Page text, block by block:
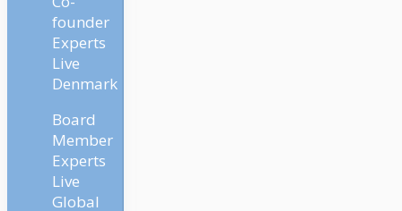
founder
Experts
Live
Denmark
Board
Member
Experts
Live
Global